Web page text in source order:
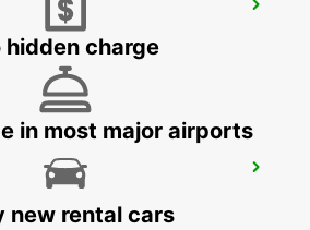
hidden charge
in most major airports
new rental cars